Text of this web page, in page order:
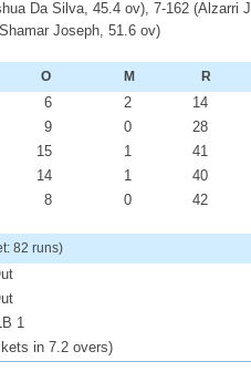
Da Silva, 45.4 ov), 7-162 (Alzarri
Joseph, 51.6 ov)
O M R
6 2 14
9 0 28
15 1 41
14 1 40
8 0 42
82 runs)
1
in 7.2 overs)